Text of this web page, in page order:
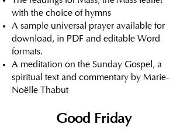
with the choice of hymns
A sample universal prayer available for
download, in PDF and editable Word
formats.
A meditation on the Sunday Gospel, a
spiritual text and commentary by Marie-
Noëlle Thabut
Good Friday